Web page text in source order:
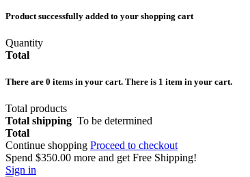
Product successfully added to your shopping cart
Quantity
Total
There are 0 items in your cart. There is 1 item in your cart.
Total products
Total shipping To be determined
Total
Continue shopping Proceed to checkout
Spend $350.00 more and get Free Shipping!
Sign in